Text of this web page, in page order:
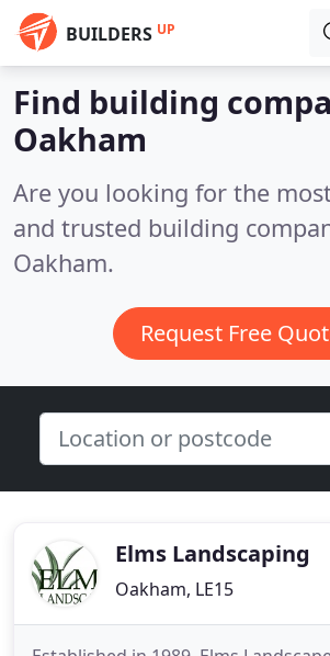
BUILDERS UP
Find building
Oakham
Are you looking for the
and trusted building
Oakham.
Request Free
Elms Landscaping
Oakham, LE15